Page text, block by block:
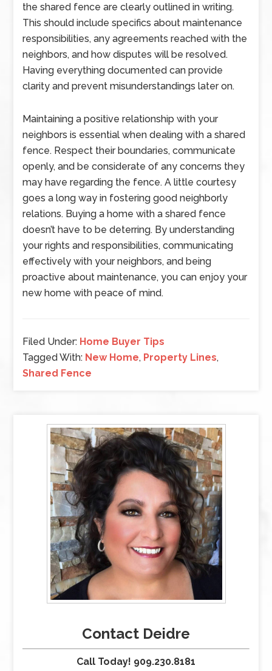
the shared fence are clearly outlined in writing.
This should include specifics about maintenance
responsibilities, any agreements reached with the
neighbors, and how disputes will be resolved.
Having everything documented can provide
clarity and prevent misunderstandings later on.
Maintaining a positive relationship with your
neighbors is essential when dealing with a shared
fence. Respect their boundaries, communicate
openly, and be considerate of any concerns they
may have regarding the fence. A little courtesy
goes a long way in fostering good neighborly
relations. Buying a home with a shared fence
doesn’t have to be deterring. By understanding
your rights and responsibilities, communicating
effectively with your neighbors, and being
proactive about maintenance, you can enjoy your
new home with peace of mind.
Filed Under: Home Buyer Tips
Tagged With: New Home, Property Lines,
Shared Fence
Contact Deidre
Call Today! 909.230.8181